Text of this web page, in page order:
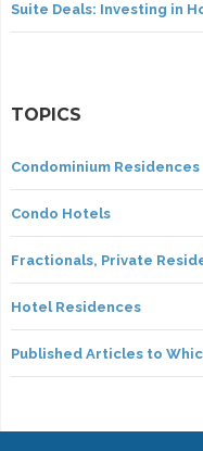
Suite Deals: Investing in
TOPICS
Condominium Residences
Condo Hotels
Fractionals, Private
Hotel Residences
Published Articles to